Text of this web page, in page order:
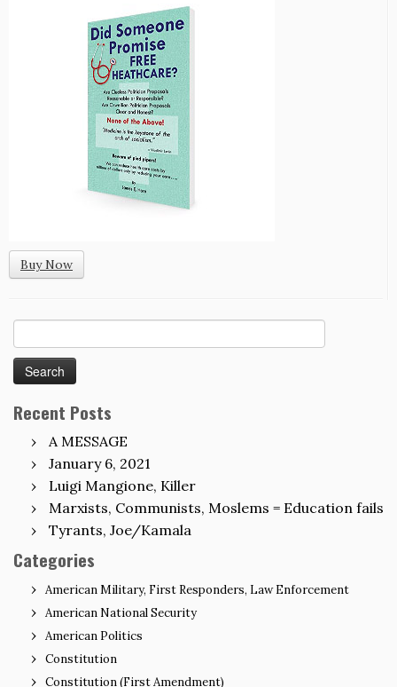
Buy Now
for:
Recent Posts
A MESSAGE
January 6, 2021
Luigi Mangione, Killer
Marxists, Communists, Moslems = Education fails
Tyrants, Joe/Kamala
Categories
American Military, First Responders, Law Enforcement
American National Security
American Politics
Constitution
Constitution (First Amendment)